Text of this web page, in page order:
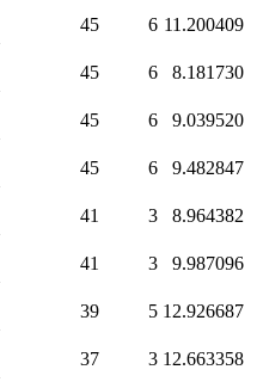
45 6 11.200409
45 6 8.181730
45 6 9.039520
45 6 9.482847
41 3 8.964382
41 3 9.987096
39 5 12.926687
37 3 12.663358